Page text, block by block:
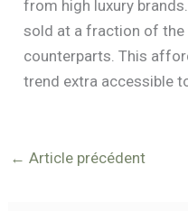
from high luxury
sold at a fraction of
counterparts. This
trend extra accessible
← Article précédent